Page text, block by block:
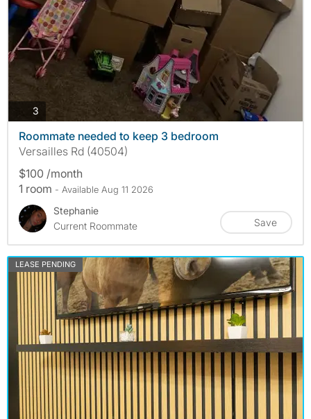
3 photos
Roommate needed to keep 3 bedroom
Versailles Rd (40504)
$100 /month
1 room - Available Aug 11 2026
Stephanie
Current Roommate
Save
LEASE PENDING